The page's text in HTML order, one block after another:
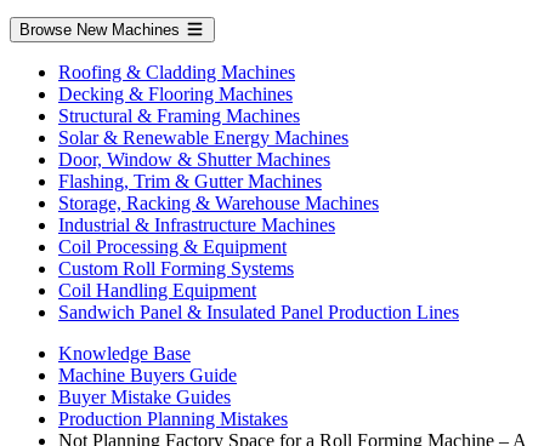
Browse New Machines
Roofing & Cladding Machines
Decking & Flooring Machines
Structural & Framing Machines
Solar & Renewable Energy Machines
Door, Window & Shutter Machines
Flashing, Trim & Gutter Machines
Storage, Racking & Warehouse Machines
Industrial & Infrastructure Machines
Coil Processing & Equipment
Custom Roll Forming Systems
Coil Handling Equipment
Sandwich Panel & Insulated Panel Production Lines
Knowledge Base
Machine Buyers Guide
Buyer Mistake Guides
Production Planning Mistakes
Not Planning Factory Space for a Roll Forming Machine – A